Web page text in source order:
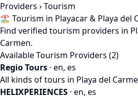
Providers › Tourism
🏖️ Tourism in Playacar & Playa del
Find verified tourism providers in
Carmen.
Available Tourism Providers (2)
Regio Tours · en, es
All kinds of tours in Playa del
HELIXPERIENCES · en, es